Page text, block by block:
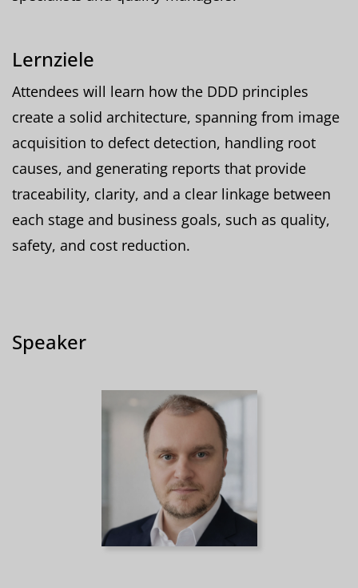
Lernziele
Attendees will learn how the DDD principles
create a solid architecture, spanning from image
acquisition to defect detection, handling root
causes, and generating reports that provide
traceability, clarity, and a clear linkage between
each stage and business goals, such as quality,
safety, and cost reduction.
Speaker